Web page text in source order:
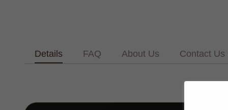
Details FAQ About Us Contact Us